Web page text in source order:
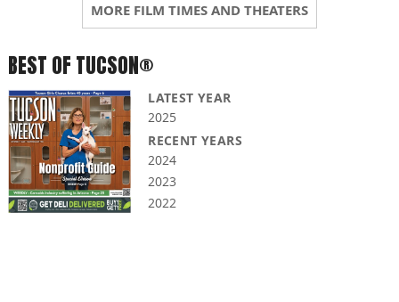
MORE FILM TIMES AND THEATERS
BEST OF TUCSON®
LATEST YEAR
2025
RECENT YEARS
2024
2023
2022